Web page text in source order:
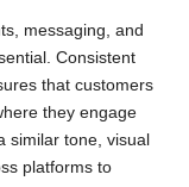
messaging, and
Consistent
that customers
they engage
similar tone, visual
platforms to